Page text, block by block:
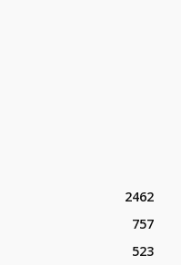
2462
757
523